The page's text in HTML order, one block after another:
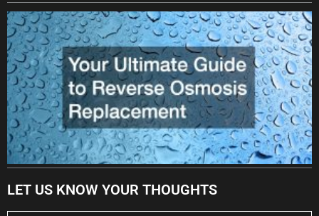
LET US KNOW YOUR THOUGHTS